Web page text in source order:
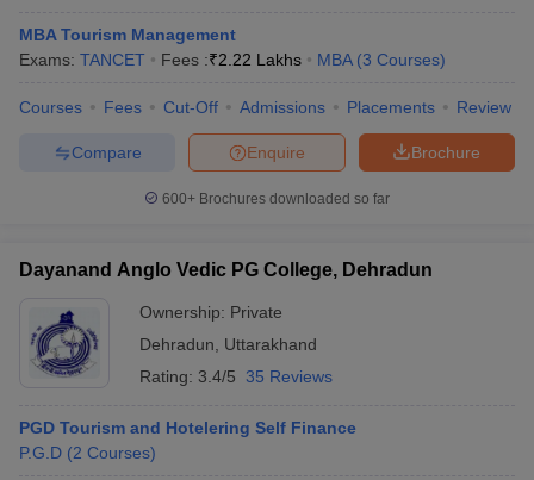
MBA Tourism Management
Exams: TANCET Fees :₹2.22 Lakhs MBA (3 Courses)
Courses Fees Cut-Off Admissions Placements Review
Brochure
Enquire
Compare
600+ Brochures downloaded so far
Dayanand Anglo Vedic PG College, Dehradun
Ownership: Private
Dehradun
Uttarakhand
Rating: 3.4/5 35 Reviews
PGD Tourism and Hotelering Self Finance
P.G.D (2 Courses)